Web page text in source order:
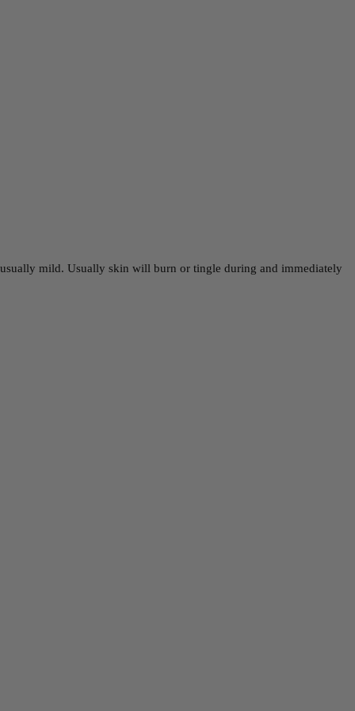
mild. Usually skin will burn or tingle during and immediately